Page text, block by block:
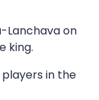
Lanchava on
king.
in the